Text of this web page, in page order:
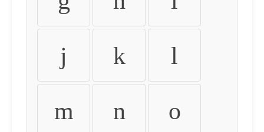
j k l
m n o